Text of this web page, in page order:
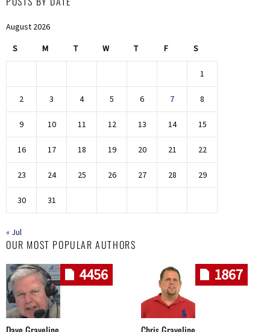
August 2026
S M T W T F S
1
2 3 4 5 6 7 8
9 10 11 12 13 14 15
16 17 18 19 20 21 22
23 24 25 26 27 28 29
30 31
« Jul
OUR MOST POPULAR AUTHORS
4456 1867